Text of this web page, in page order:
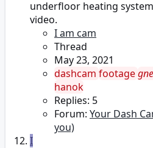
underfloor heating
video.
I am cam
Thread
May 23, 2021
dashcam footage
hanok
Replies: 5
Forum: Your Dash
you)
I